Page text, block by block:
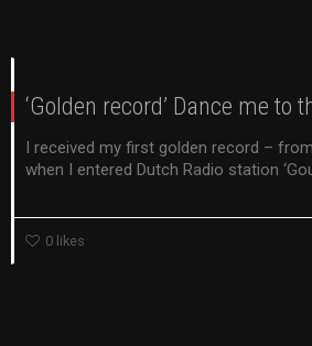
‘Golden record’ Dance me to
I received my first golden record –
when I entered Dutch Radio station
0 likes